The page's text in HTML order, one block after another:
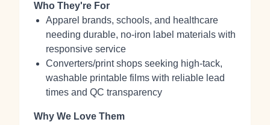
Who They're For
Apparel brands, schools, and healthcare
needing durable, no‑iron label materials with
responsive service
Converters/print shops seeking high‑tack,
washable printable films with reliable lead
times and QC transparency
Why We Love Them